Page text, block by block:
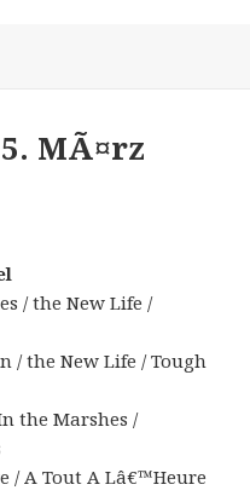
MÃ¤rz
/ the New Life /
/ the New Life / Tough
the Marshes /
/ A Tout A Lâ€™Heure